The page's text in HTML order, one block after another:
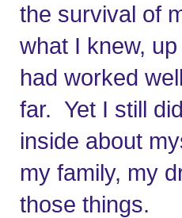
the survival of
what I knew, up
had worked
far.  Yet I still
inside about
my family, my
those things.